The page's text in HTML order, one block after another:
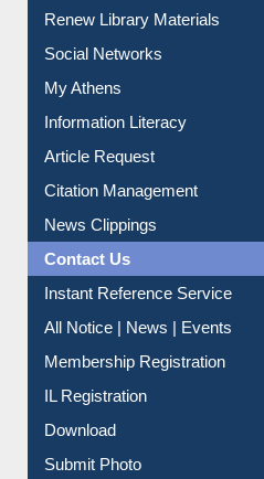
Purchase Suggestion
Renew Library Materials
Social Networks
My Athens
Information Literacy
Article Request
Citation Management
News Clippings
Contact Us
Instant Reference Service
All Notice | News | Events
Membership Registration
IL Registration
Download